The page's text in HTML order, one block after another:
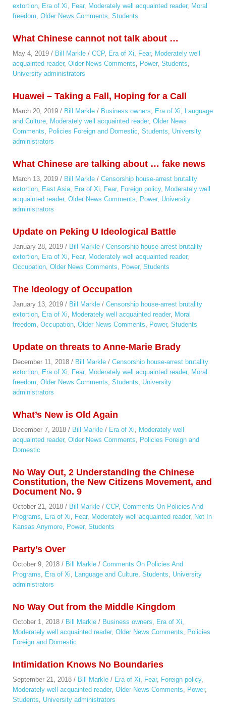
extortion, Era of Xi, Fear, Moderately well acquainted reader, Moral
freedom, Older News Comments, Students
What Chinese cannot not talk about …
May 4, 2019 / Bill Markle / CCP, Era of Xi, Fear, Moderately well
acquainted reader, Older News Comments, Power, Students,
University administrators
Huawei – Taking a Fall, Hoping for a Call
March 20, 2019 / Bill Markle / Business owners, Era of Xi, Language
and Culture, Moderately well acquainted reader, Older News
Comments, Policies Foreign and Domestic, Students, University
administrators
What Chinese are talking about … fake news
March 13, 2019 / Bill Markle / Censorship house-arrest brutality
extortion, East Asia, Era of Xi, Fear, Foreign policy, Moderately well
acquainted reader, Older News Comments, Power, University
administrators
Update on Peking U Ideological Battle
January 28, 2019 / Bill Markle / Censorship house-arrest brutality
extortion, Era of Xi, Fear, Moderately well acquainted reader,
Occupation, Older News Comments, Power, Students
The Ideology of Occupation
January 13, 2019 / Bill Markle / Censorship house-arrest brutality
extortion, Era of Xi, Moderately well acquainted reader, Moral
freedom, Occupation, Older News Comments, Power, Students
Update on threats to Anne-Marie Brady
December 11, 2018 / Bill Markle / Censorship house-arrest brutality
extortion, Era of Xi, Fear, Moderately well acquainted reader, Moral
freedom, Older News Comments, Students, University
administrators
What’s New is Old Again
December 7, 2018 / Bill Markle / Era of Xi, Moderately well
acquainted reader, Older News Comments, Policies Foreign and
Domestic
No Way Out, 2 Understanding the Chinese
Constitution, the New Citizens Movement, and
Document No. 9
October 21, 2018 / Bill Markle / CCP, Comments On Policies And
Programs, Era of Xi, Fear, Moderately well acquainted reader, Not In
Kansas Anymore, Power, Students
Party’s Over
October 9, 2018 / Bill Markle / Comments On Policies And
Programs, Era of Xi, Language and Culture, Students, University
administrators
No Way Out from the Middle Kingdom
October 1, 2018 / Bill Markle / Business owners, Era of Xi,
Moderately well acquainted reader, Older News Comments, Policies
Foreign and Domestic
Intimidation Knows No Boundaries
September 21, 2018 / Bill Markle / Era of Xi, Fear, Foreign policy,
Moderately well acquainted reader, Older News Comments, Power,
Students, University administrators